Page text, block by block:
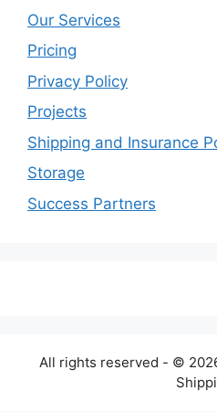
Our Services
Pricing
Privacy Policy
Projects
Shipping and Insurance
Storage
Success Partners
All rights reserved - ©